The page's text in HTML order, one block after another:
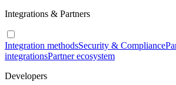
Integrations & Partners
Integration methodsSecurity & Compliance
integrationsPartner ecosystem
Developers